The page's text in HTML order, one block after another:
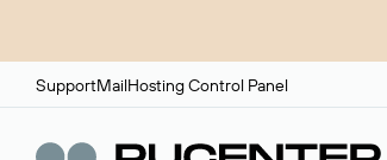
SupportMailHosting Control Panel